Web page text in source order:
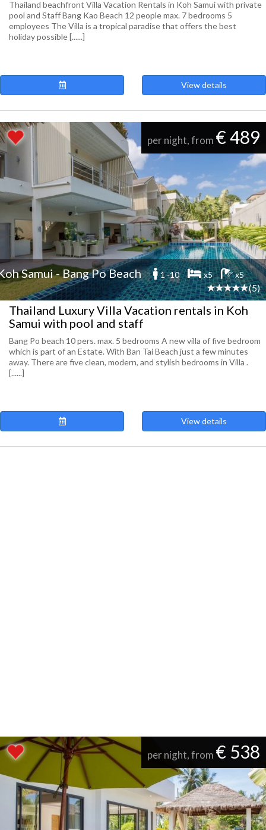
Thailand beachfront Villa Vacation Rentals in Koh Samui with private
pool and Staff Bang Kao Beach 12 people max. 7 bedrooms 5
employees The Villa is a tropical paradise that offers the best
holiday possible [......]
View details
per night, from € 489
Samui - Bang Po Beach 1 -10 x5 x5
(5)
Thailand Luxury Villa Vacation rentals in Koh
Samui with pool and staff
Bang Po beach 10 pers. max. 5 bedrooms A new villa of five bedroom
which is part of an Estate. With Ban Tai Beach just a few minutes
away. There are five clean, modern, and stylish bedrooms in Villa .
[......]
View details
per night, from € 538